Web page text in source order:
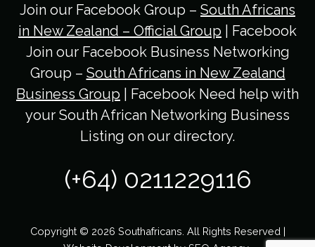
Join our Facebook Group – South Africans
in New Zealand – Official Group | Facebook
Join our Facebook Business Networking
Group – South Africans in New Zealand
Business Group | Facebook Need help with
your South African Networking Business
Listing on our directory.
(+64) 0211229116
Copyright © 2026 Southafricans. All Rights Reserved |